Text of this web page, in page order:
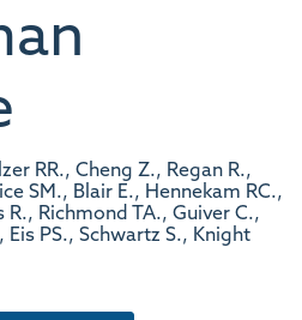
RR., Cheng Z., Regan R.,
SM., Blair E., Hennekam RC.,
R., Richmond TA., Guiver C.,
PS., Schwartz S., Knight